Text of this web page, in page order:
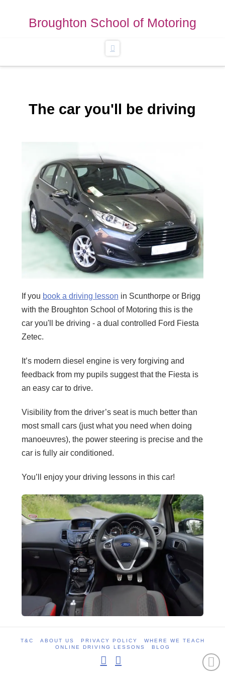
Broughton School of Motoring
Navigation
The car you'll be driving
If you book a driving lesson in Scunthorpe or Brigg
with the Broughton School of Motoring this is the
car you'll be driving - a dual controlled Ford Fiesta
Zetec.
It’s modern diesel engine is very forgiving and
feedback from my pupils suggest that the Fiesta is
an easy car to drive.
Visibility from the driver’s seat is much better than
most small cars (just what you need when doing
manoeuvres), the power steering is precise and the
car is fully air conditioned.
You’ll enjoy your driving lessons in this car!
T&C ABOUT US PRIVACY POLICY
WHERE WE TEACH
ONLINE DRIVING LESSONS
BLOG